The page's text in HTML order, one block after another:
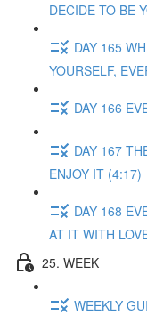
DECIDE TO BE
DAY 165
YOURSELF,
DAY 166
DAY 167
ENJOY IT (4:17)
DAY 168
AT IT WITH
25. WEEK
WEEKLY